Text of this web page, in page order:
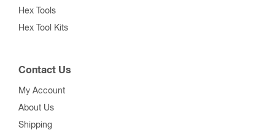
Hex Tools
Hex Tool Kits
Contact Us
My Account
About Us
Shipping